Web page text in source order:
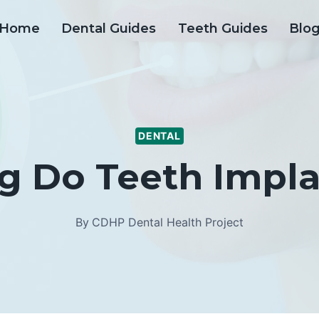
Home Dental Guides Teeth Guides Blog
DENTAL
Do Teeth
By CDHP Dental Health Project